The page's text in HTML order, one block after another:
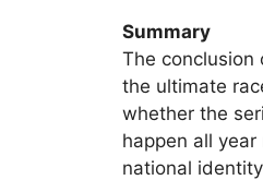
Summary
The conclusion
the ultimate
whether the
happen all
national